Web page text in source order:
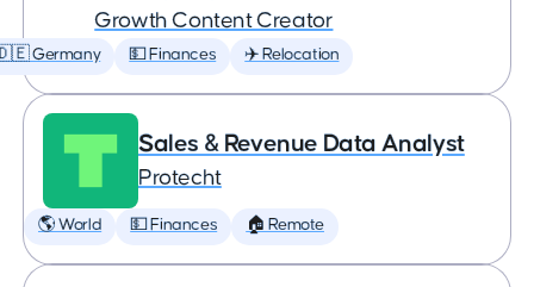
Growth Content Creator
Germany 💵 Finances ✈️ Relocation
Sales & Revenue Data Analyst
Protecht
🌎 World 💵 Finances 🏠 Remote